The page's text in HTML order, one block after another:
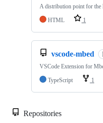
A distribution point for the
HTML
1
vscode-mbed
VSCode Extension for
TypeScript
1
Repositories